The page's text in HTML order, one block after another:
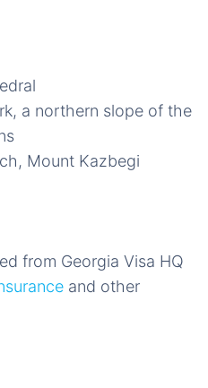
a northern slope of the
Mount Kazbegi
from Georgia Visa HQ
and other